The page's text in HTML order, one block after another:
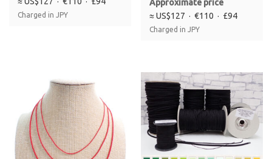
Charged in JPY
Approximate price
≈ US$127 · €110 · £94
Charged in JPY